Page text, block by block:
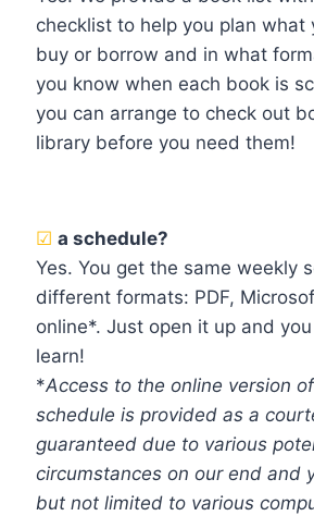
checklist to help you plan what
buy or borrow and in what
you know when each book is
you can arrange to check out
library before you need them!
☑ a schedule?
Yes. You get the same weekly
different formats: PDF,
online*. Just open it up and
learn!
*Access to the online version
schedule is provided as a
guaranteed due to various
circumstances on our end and
but not limited to various